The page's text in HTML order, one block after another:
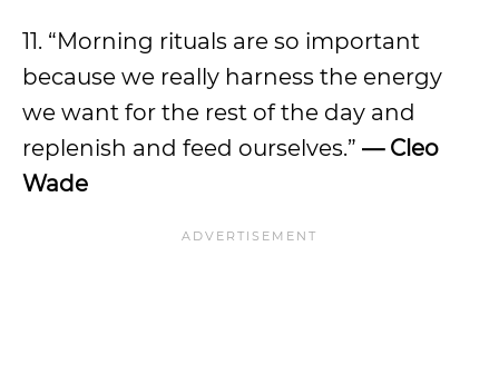
11. “Morning rituals are so important
because we really harness the energy
we want for the rest of the day and
replenish and feed ourselves.” — Cleo
Wade